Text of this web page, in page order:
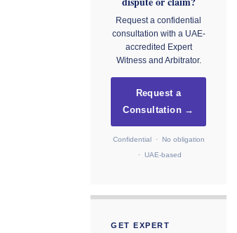
Request a confidential
consultation with a UAE-
accredited Expert
Witness and Arbitrator.
Request a
Consultation →
Confidential · No obligation
· UAE-based
GET EXPERT